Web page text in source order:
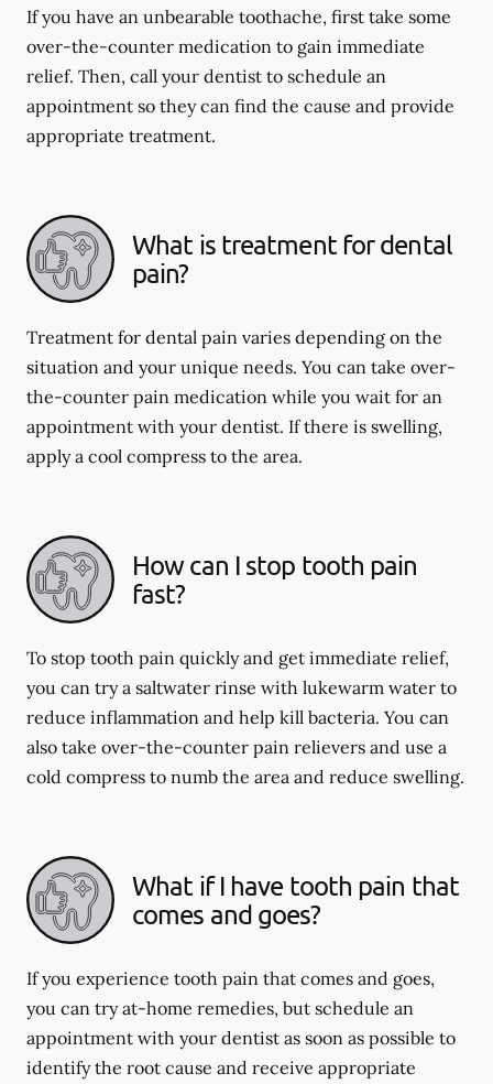
If you have an unbearable toothache, first take some
over-the-counter medication to gain immediate
relief. Then, call your dentist to schedule an
appointment so they can find the cause and provide
appropriate treatment.
What is treatment for dental
pain?
Treatment for dental pain varies depending on the
situation and your unique needs. You can take over-
the-counter pain medication while you wait for an
appointment with your dentist. If there is swelling,
apply a cool compress to the area.
How can I stop tooth pain
fast?
To stop tooth pain quickly and get immediate relief,
you can try a saltwater rinse with lukewarm water to
reduce inflammation and help kill bacteria. You can
also take over-the-counter pain relievers and use a
cold compress to numb the area and reduce swelling.
What if I have tooth pain that
comes and goes?
If you experience tooth pain that comes and goes,
you can try at-home remedies, but schedule an
appointment with your dentist as soon as possible to
identify the root cause and receive appropriate